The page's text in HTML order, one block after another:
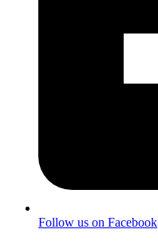
Follow us on Facebook